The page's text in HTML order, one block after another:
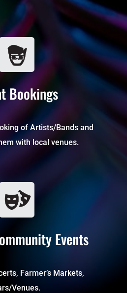
Bookings
of Artists/Bands and
with local venues.
Events
Farmer’s Markets,
Venues.